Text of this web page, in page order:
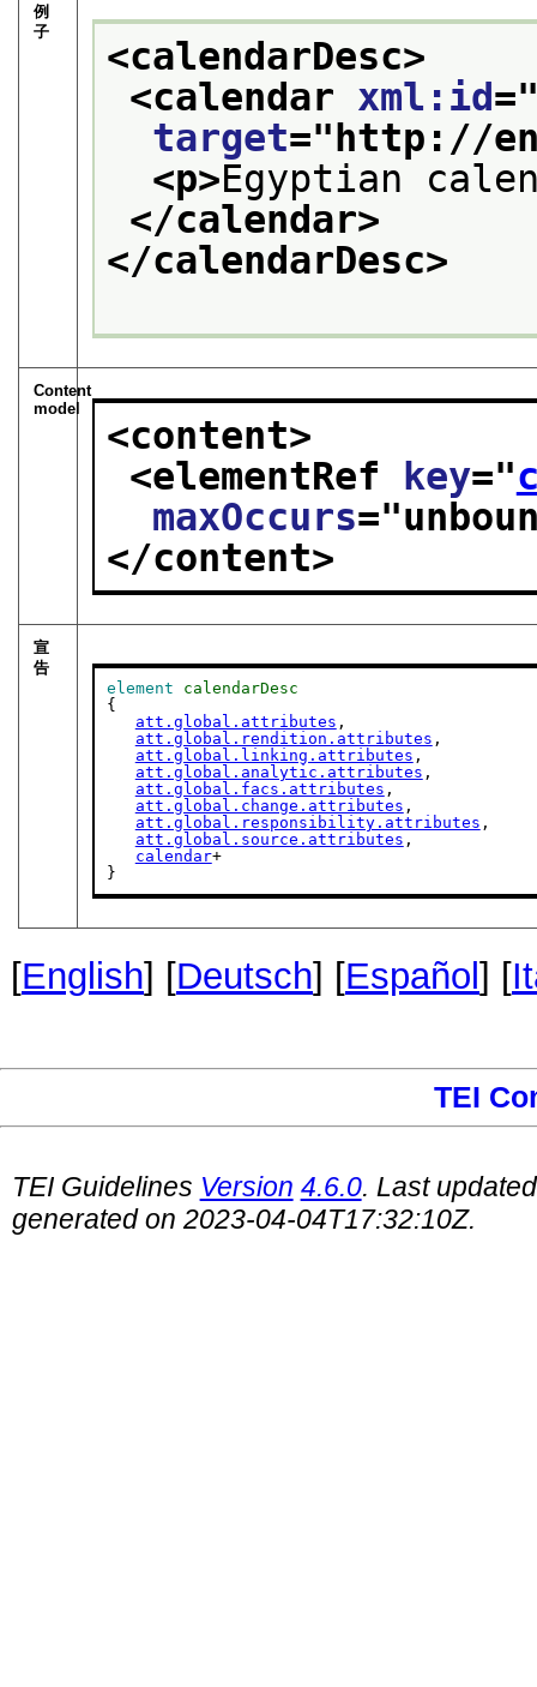
例
子
<calendarDesc>
<calendar xml:id
target="http://
<p>Egyptian
</calendar>
</calendarDesc>
Content
model
<content>
<elementRef key="
maxOccurs="
</content>
宣
告
element
calendarDesc
{
att.global.attributes ,
att.global.rendition.attributes ,
att.global.linking.attributes ,
att.global.analytic.attributes ,
att.global.facs.attributes ,
att.global.change.attributes ,
att.global.responsibility.attributes ,
att.global.source.attributes ,
calendar+
}
[English] [Deutsch] [Español ] [
TEI
TEI Guidelines Version 4.6.0. Last
generated on 2023-04-04T17:32:10Z.